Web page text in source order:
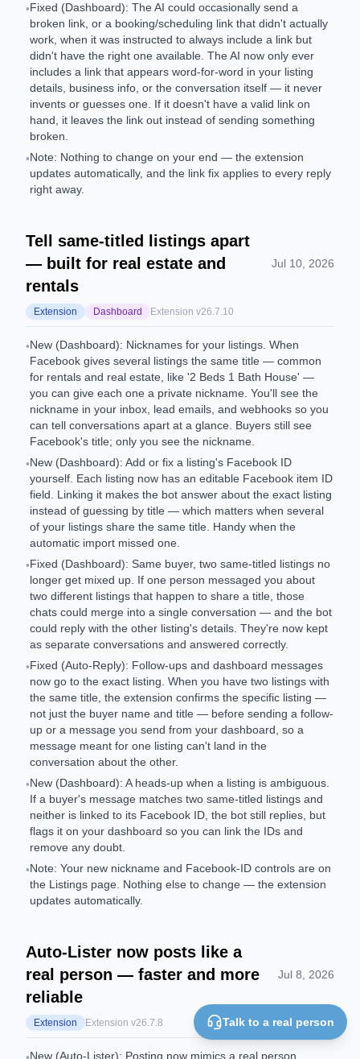
•Fixed (Dashboard): The AI could occasionally send a
broken link, or a booking/scheduling link that didn't actually
work, when it was instructed to always include a link but
didn't have the right one available. The AI now only ever
includes a link that appears word-for-word in your listing
details, business info, or the conversation itself — it never
invents or guesses one. If it doesn't have a valid link on
hand, it leaves the link out instead of sending something
broken.
•Note: Nothing to change on your end — the extension
updates automatically, and the link fix applies to every reply
right away.
Tell same-titled listings apart
— built for real estate and
rentals
Jul 10, 2026
Extension Dashboard Extension v26.7.10
•New (Dashboard): Nicknames for your listings. When
Facebook gives several listings the same title — common
for rentals and real estate, like '2 Beds 1 Bath House' —
you can give each one a private nickname. You'll see the
nickname in your inbox, lead emails, and webhooks so you
can tell conversations apart at a glance. Buyers still see
Facebook's title; only you see the nickname.
•New (Dashboard): Add or fix a listing's Facebook ID
yourself. Each listing now has an editable Facebook item ID
field. Linking it makes the bot answer about the exact listing
instead of guessing by title — which matters when several
of your listings share the same title. Handy when the
automatic import missed one.
•Fixed (Dashboard): Same buyer, two same-titled listings no
longer get mixed up. If one person messaged you about
two different listings that happen to share a title, those
chats could merge into a single conversation — and the bot
could reply with the other listing's details. They're now kept
as separate conversations and answered correctly.
•Fixed (Auto-Reply): Follow-ups and dashboard messages
now go to the exact listing. When you have two listings with
the same title, the extension confirms the specific listing —
not just the buyer name and title — before sending a follow-
up or a message you send from your dashboard, so a
message meant for one listing can't land in the
conversation about the other.
•New (Dashboard): A heads-up when a listing is ambiguous.
If a buyer's message matches two same-titled listings and
neither is linked to its Facebook ID, the bot still replies, but
flags it on your dashboard so you can link the IDs and
remove any doubt.
•Note: Your new nickname and Facebook-ID controls are on
the Listings page. Nothing else to change — the extension
updates automatically.
Auto-Lister now posts like a
real person — faster and more
reliable
Jul 8, 2026
Extension Extension v26.7.8
New (Auto-Lister): Posting now mimics a real person.
Talk to a real person